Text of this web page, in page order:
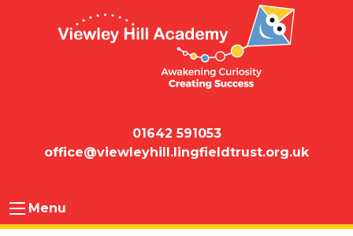
01642 591053
office@viewleyhill.lingfieldtrust.org.uk
Menu